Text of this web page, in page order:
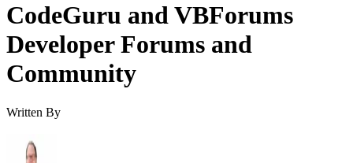
CodeGuru and VBForums
Developer Forums and
Community
Written By